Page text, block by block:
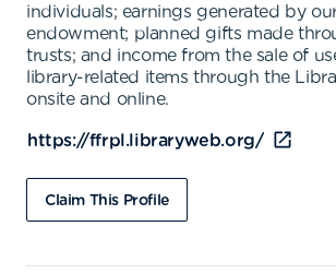
individuals; earnings generated by
endowment; planned gifts made
trusts; and income from the sale of
library-related items through the
onsite and online.
https://ffrpl.libraryweb.org/
Claim This Profile